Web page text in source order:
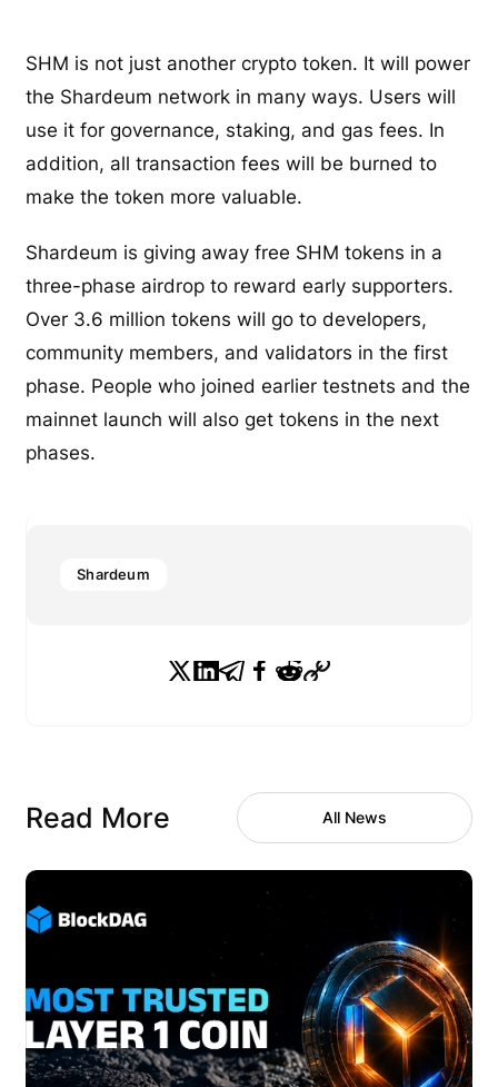
SHM is not just another crypto token. It will power
the Shardeum network in many ways. Users will
use it for governance, staking, and gas fees. In
addition, all transaction fees will be burned to
make the token more valuable.
Shardeum is giving away free SHM tokens in a
three-phase airdrop to reward early supporters.
Over 3.6 million tokens will go to developers,
community members, and validators in the first
phase. People who joined earlier testnets and the
mainnet launch will also get tokens in the next
phases.
Shardeum
Read More All News